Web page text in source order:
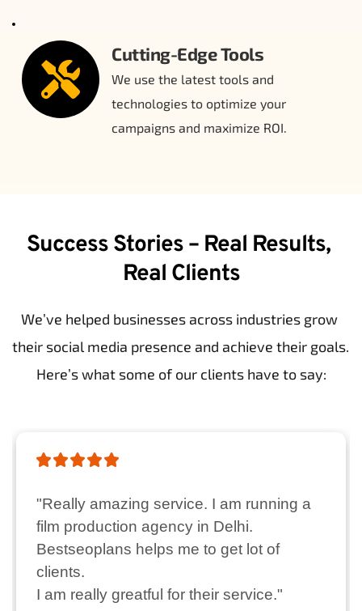
Cutting-Edge Tools
We use the latest tools and
technologies to optimize your
campaigns and maximize ROI.
Success Stories – Real Results,
Real Clients
We’ve helped businesses across industries grow
their social media presence and achieve their goals.
Here’s what some of our clients have to say:
"Really amazing service. I am running a
film production agency in Delhi.
Bestseoplans helps me to get lot of
clients.
I am really greatful for their service."